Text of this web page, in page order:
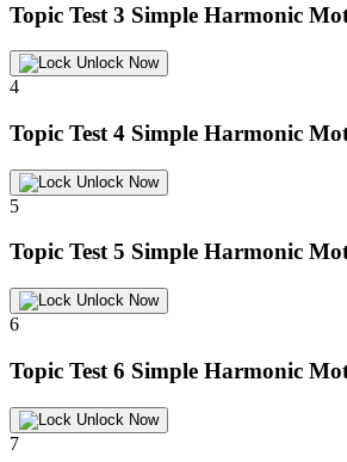
Topic Test 3 Simple Harmonic
Unlock Now
4
Topic Test 4 Simple Harmonic
Unlock Now
5
Topic Test 5 Simple Harmonic
Unlock Now
6
Topic Test 6 Simple Harmonic
Unlock Now
7